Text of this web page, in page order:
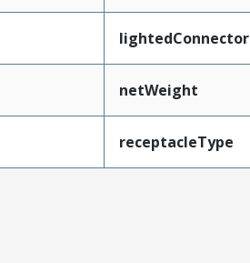
lightedConnector
netWeight
receptacleType